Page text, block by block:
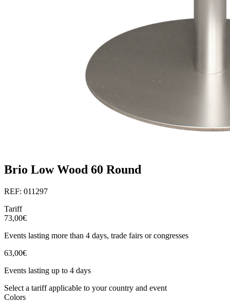
Brio Low Wood 60 Round
REF: 011297
Tariff
73,00€
Events lasting more than 4 days, trade fairs or congresses
63,00€
Events lasting up to 4 days
Select a tariff applicable to your country and event
Colors